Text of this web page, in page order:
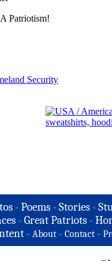
Patriotism!
Security
- Poems - Stories -
-Great Patriots -
- About - Contact -